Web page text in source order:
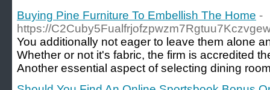
Buying Pine Furniture To Embellish The Home -
https://
You additionally not eager to leave them alone
Whether or not it's fabric, the firm is accredited
Another essential aspect of selecting dining